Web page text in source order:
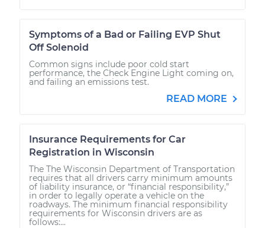
Symptoms of a Bad or Failing EVP Shut
Off Solenoid
Common signs include poor cold start
performance, the Check Engine Light coming on,
and failing an emissions test.
READ MORE
Insurance Requirements for Car
Registration in Wisconsin
The The Wisconsin Department of Transportation
requires that all drivers carry minimum amounts
of liability insurance, or “financial responsibility,”
in order to legally operate a vehicle on the
roadways. The minimum financial responsibility
requirements for Wisconsin drivers are as
follows:...